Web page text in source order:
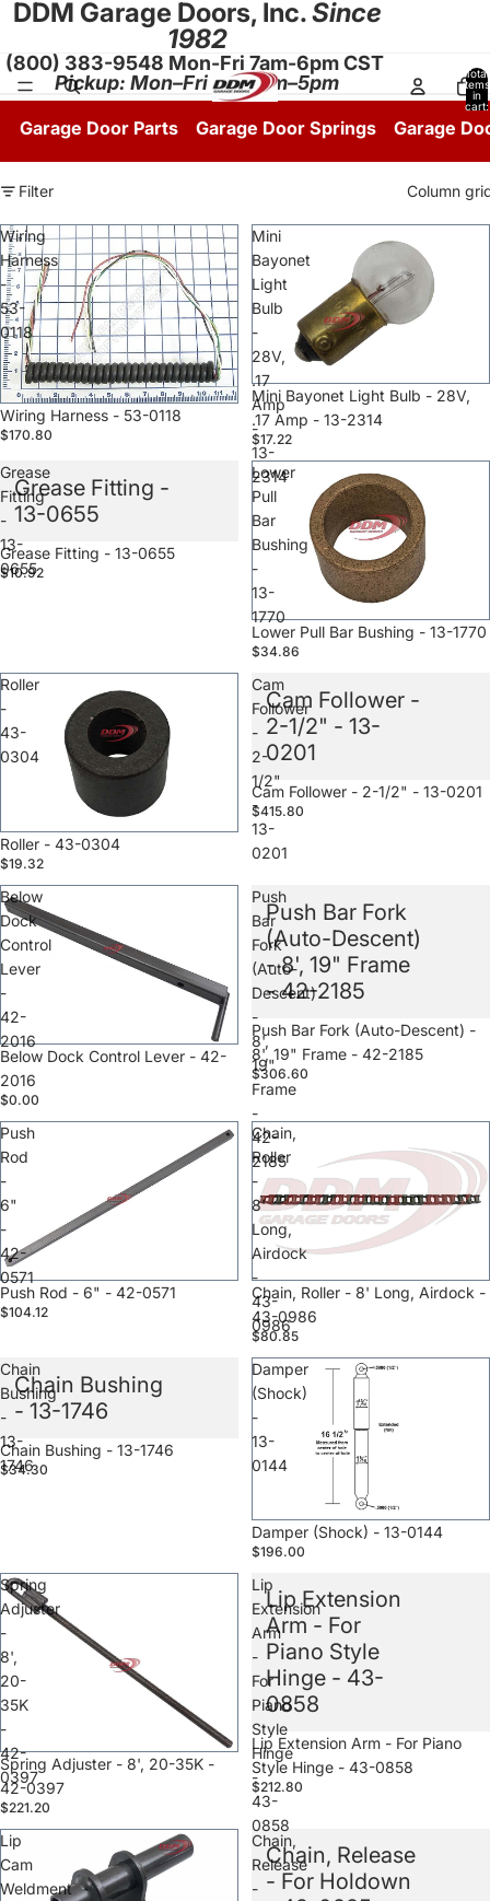
DDM Garage Doors, Inc.Since
1982
Total
items
in
cart:
(800) 383-9548 Mon-Fri 7am-6pm CST
Pickup: Mon–Fri 8:30am–5pm
Garage Door Parts Garage Door Springs Garage
Filter Column
Wiring
Harness
-
53-
0118
Sale
Wiring Harness - 53-0118
$170.80
Mini
Bayonet
Light
Bulb
-
28V,
.17
Amp
-
13-
2314
Sale
Mini Bayonet Light Bulb - 28V,
.17 Amp - 13-2314
$17.22
Grease
Fitting
-
13-
0655
Grease Fitting -
13-0655
Sale
Grease Fitting - 13-0655
$10.92
Lower
Pull
Bar
Bushing
-
13-
1770
Sale
Lower Pull Bar Bushing - 13-1770
$34.86
Roller
-
43-
0304
Sale
Roller - 43-0304
$19.32
Cam
Follower
-
2-
1/2"
-
13-
0201
Cam Follower -
2-1/2" - 13-
0201
Sale
Cam Follower - 2-1/2" - 13-0201
$415.80
Below
Dock
Control
Lever
-
42-
2016
Below Dock Control Lever - 42-
2016
$0.00
Push
Bar
Fork
(Auto-
Descent)
-
8',
19"
Frame
-
42-
2185
Push Bar Fork
(Auto-Descent)
- 8', 19" Frame
- 42-2185
Sale
Push Bar Fork (Auto-Descent) -
8', 19" Frame - 42-2185
$306.60
Push
Rod
-
6"
-
42-
0571
Sale
Push Rod - 6" - 42-0571
$104.12
Chain,
Roller
-
8'
Long,
Airdock
-
43-
0986
Sale
Chain, Roller - 8' Long, Airdock -
43-0986
$80.85
Chain
Bushing
-
13-
1746
Chain Bushing
- 13-1746
Sale
Chain Bushing - 13-1746
$34.30
Damper
(Shock)
-
13-
0144
Sale
Damper (Shock) - 13-0144
$196.00
Spring
Adjuster
-
8',
20-
35K
-
42-
0397
Sale
Spring Adjuster - 8', 20-35K -
42-0397
$221.20
Lip
Extension
Arm
-
For
Piano
Style
Hinge
-
43-
0858
Lip Extension
Arm - For
Piano Style
Hinge - 43-
0858
Sale
Lip Extension Arm - For Piano
Style Hinge - 43-0858
$212.80
Lip
Cam
Weldment
Chain,
Release
-
Chain, Release
- For Holdown